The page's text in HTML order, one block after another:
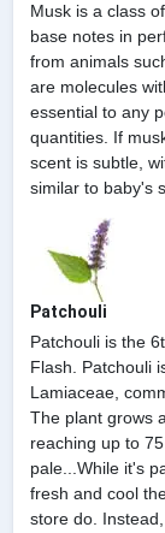
Musk is a class
base notes in
from animals
are molecules
essential to any
quantities. If
scent is subtle,
similar to baby's
Patchouli
Patchouli is the
Flash. Patchouli
Lamiaceae,
The plant grows
reaching up to
pale...While it's
fresh and cool
store do.